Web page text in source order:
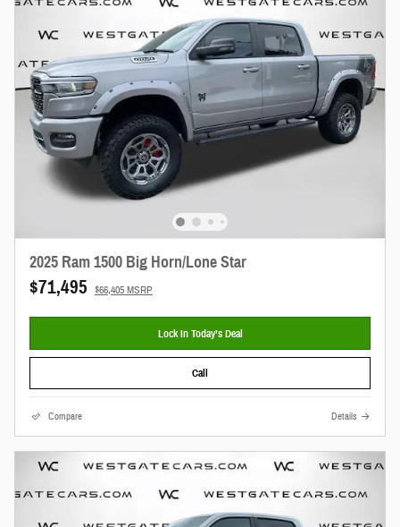
2025 Ram 1500 Big Horn/Lone Star
$71,495 $66,405 MSRP
Lock In Today’s Deal
Call
Compare Details